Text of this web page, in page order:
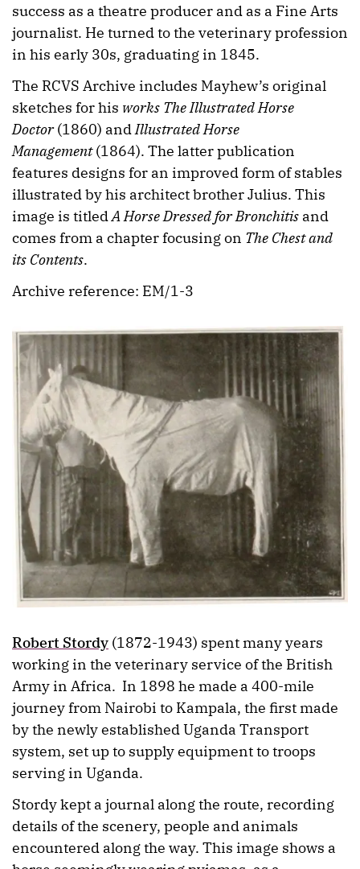
success as a theatre producer and as a Fine Arts
journalist. He turned to the veterinary profession
in his early 30s, graduating in 1845.
The RCVS Archive includes Mayhew’s original
sketches for his works The Illustrated Horse
Doctor(1860) andIllustrated Horse
Management(1864). The latter publication
features designs for an improved form of stables
illustrated by his architect brother Julius. This
image is titledA Horse Dressed for Bronchitis and
comes from a chapter focusing on The Chest and
its Contents.
Archive reference: EM/1-3
Robert Stordy (1872-1943) spent many years
working in the veterinary service of the British
Army in Africa. In 1898 he made a 400-mile
journey from Nairobi to Kampala, the first made
by the newly established Uganda Transport
system, set up to supply equipment to troops
serving in Uganda.
Stordy kept a journal along the route, recording
details of the scenery, people and animals
encountered along the way. This image shows a